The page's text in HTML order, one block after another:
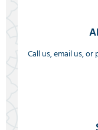
Call us, email us,